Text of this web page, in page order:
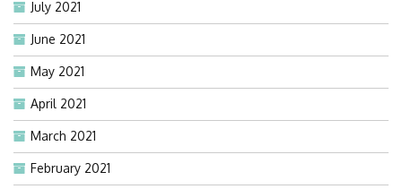
July 2021
June 2021
May 2021
April 2021
March 2021
February 2021